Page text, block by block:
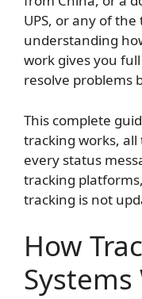
UPS, or any of
understanding
work gives you
resolve problems
This complete
tracking works,
every status
tracking
tracking is not
How
Systems